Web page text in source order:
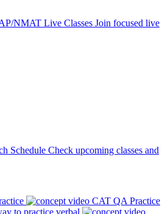
NMAT Live Classes Join focused live
Schedule Check upcoming classes and
CAT QA Practice
to practice verbal